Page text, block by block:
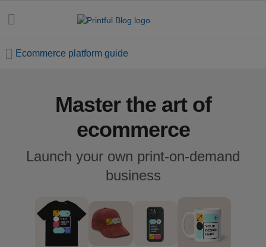
handbook
Ecommerce platform guide
Master the art of
ecommerce
Launch your own print-on-demand
business